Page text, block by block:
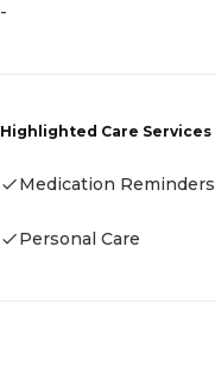
-
Highlighted Care Services
Medication Reminders
Personal Care